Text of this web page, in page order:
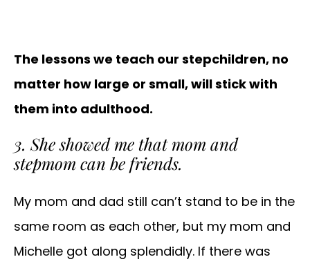
The lessons we teach our stepchildren, no
matter how large or small, will stick with
them into adulthood.
3. She showed me that mom and
stepmom can be friends.
My mom and dad still can’t stand to be in the
same room as each other, but my mom and
Michelle got along splendidly. If there was